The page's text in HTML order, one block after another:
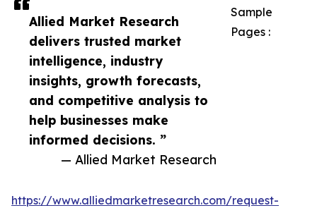
Allied Market Research
delivers trusted market
intelligence, industry
insights, growth forecasts,
and competitive analysis to
help businesses make
informed decisions. ”
— Allied Market Research
Sample
Pages :
https://www.alliedmarketresearch.com/request-